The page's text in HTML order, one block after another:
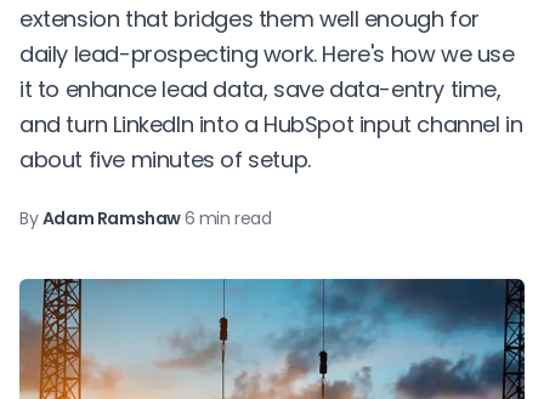
extension that bridges them well enough for
daily lead-prospecting work. Here's how we use
it to enhance lead data, save data-entry time,
and turn LinkedIn into a HubSpot input channel in
about five minutes of setup.
ByAdam Ramshaw·6 min read